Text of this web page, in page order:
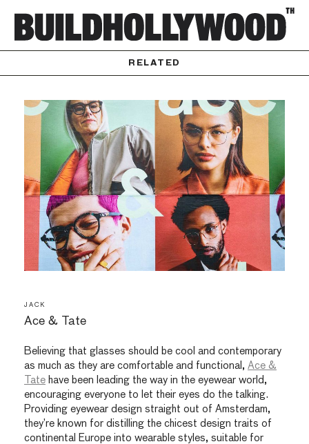
RELATED
JACK
Ace & Tate
Believing that glasses should be cool and contemporary
as much as they are comfortable and functional, Ace &
Tate have been leading the way in the eyewear world,
encouraging everyone to let their eyes do the talking.
Providing eyewear design straight out of Amsterdam,
they’re known for distilling the chicest design traits of
continental Europe into wearable styles, suitable for